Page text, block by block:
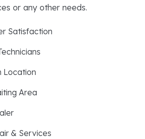
or any other needs.
Satisfaction
Location
Area
& Services